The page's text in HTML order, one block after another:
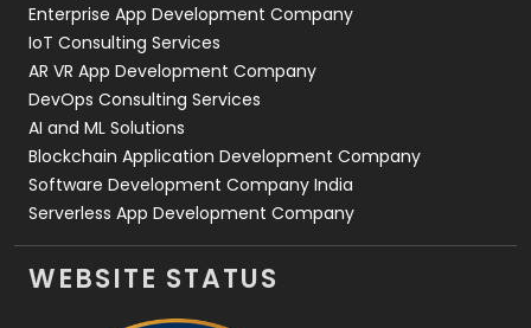
Enterprise App Development Company
IoT Consulting Services
AR VR App Development Company
DevOps Consulting Services
AI and ML Solutions
Blockchain Application Development Company
Software Development Company India
Serverless App Development Company
WEBSITE STATUS